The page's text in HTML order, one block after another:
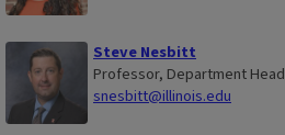
Steve Nesbitt
Professor, Department Head
snesbitt@illinois.edu